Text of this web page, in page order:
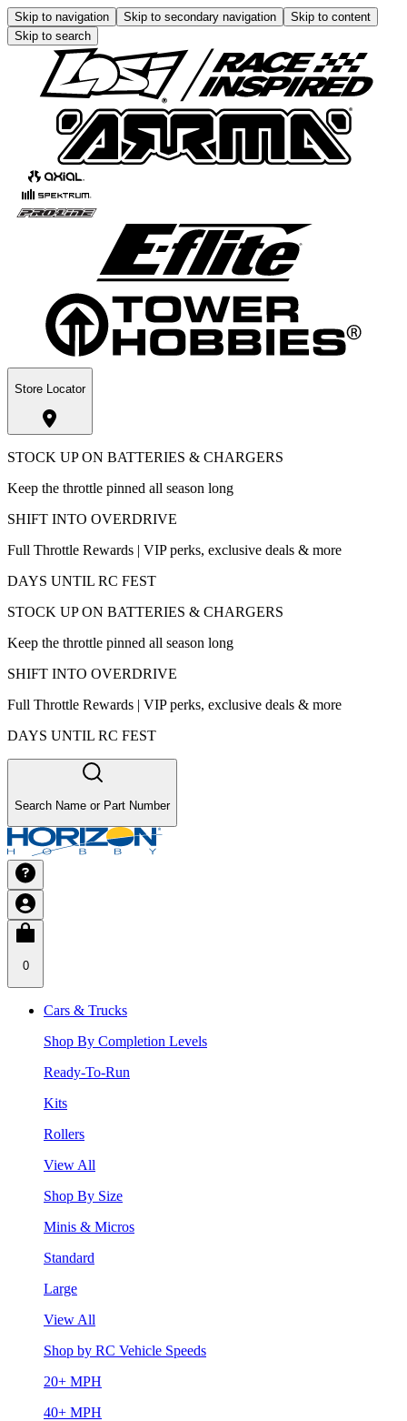
Skip to navigation Skip to secondary navigation
Skip to content
Skip to search
Store Locator
STOCK UP ON BATTERIES & CHARGERS
Keep the throttle pinned all season long
SHIFT INTO OVERDRIVE
Full Throttle Rewards | VIP perks, exclusive deals & more
DAYS UNTIL RC FEST
STOCK UP ON BATTERIES & CHARGERS
Keep the throttle pinned all season long
SHIFT INTO OVERDRIVE
Full Throttle Rewards | VIP perks, exclusive deals & more
DAYS UNTIL RC FEST
Search Name or Part Number
0
Cars & Trucks
Shop By Completion Levels
Ready-To-Run
Kits
Rollers
View All
Shop By Size
Minis & Micros
Standard
Large
View All
Shop by RC Vehicle Speeds
20+ MPH
40+ MPH